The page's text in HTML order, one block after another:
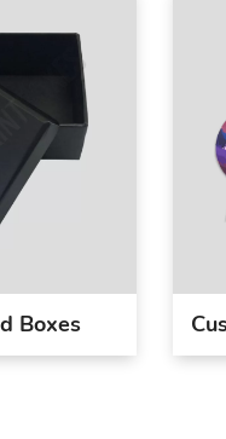
Boxes